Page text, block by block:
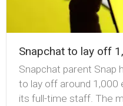
Snapchat to lay off
Snapchat parent Snap
to lay off around 1,000
its full-time staff. The